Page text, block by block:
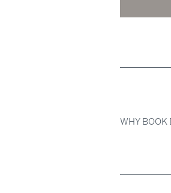
WHY BOOK